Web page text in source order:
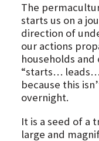
The
starts us on a
direction of
our actions
households and
“starts…
because this
overnight.
It is a seed of a
large and